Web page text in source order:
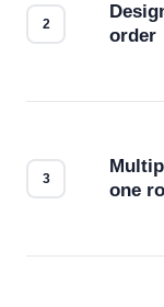
order
one